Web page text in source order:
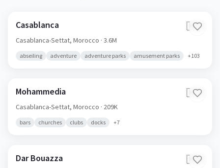
Casablanca 🇲🇦
Casablanca-Settat, Morocco · 3.6M
abseiling adventure adventure parks amusement parks +103
Mohammedia 🇲🇦
Casablanca-Settat, Morocco · 209K
bars churches clubs docks +7
Dar Bouazza 🇲🇦